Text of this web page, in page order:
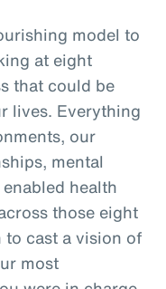
model to
at eight
that could be
lives. Everything
our
mental
health
those eight
to cast a vision of
most